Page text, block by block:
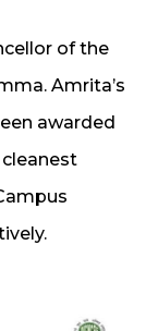
of the
Amrita’s
awarded